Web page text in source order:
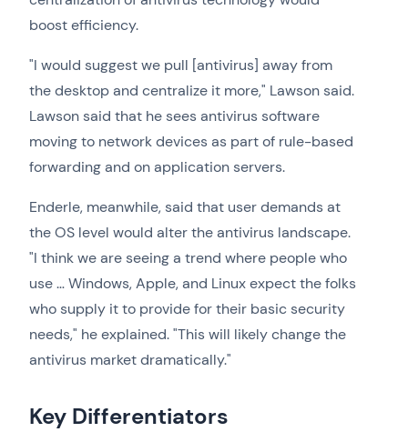
boost efficiency.
"I would suggest we pull [antivirus] away from
the desktop and centralize it more," Lawson said.
Lawson said that he sees antivirus software
moving to network devices as part of rule-based
forwarding and on application servers.
Enderle, meanwhile, said that user demands at
the OS level would alter the antivirus landscape.
"I think we are seeing a trend where people who
use … Windows, Apple, and Linux expect the folks
who supply it to provide for their basic security
needs," he explained. "This will likely change the
antivirus market dramatically."
Key Differentiators